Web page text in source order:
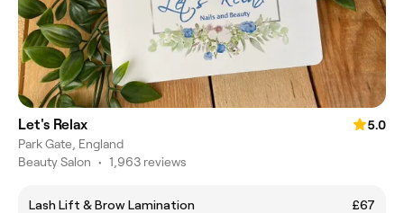
Let's Relax
5.0
Park Gate, England
Beauty Salon • 1,963 reviews
Lash Lift & Brow Lamination
£67